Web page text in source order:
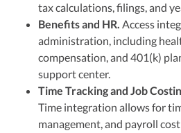
tax calculations, filings, and
Benefits and HR. Access
administration, including
compensation, and 401(k)
support center.
Time Tracking and Job
Time integration allows for
management, and payroll